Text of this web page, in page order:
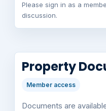
Please sign in as a
discussion.
Property
Member access
Documents are